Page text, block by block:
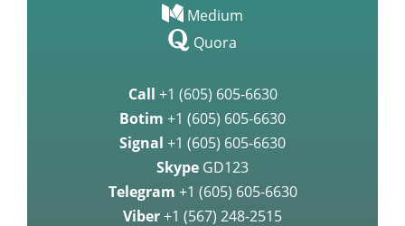
Medium
Quora
Call +1 (605) 605-6630
Botim +1 (605) 605-6630
Signal +1 (605) 605-6630
Skype GD123
Telegram +1 (605) 605-6630
Viber+1 (567) 248-2515